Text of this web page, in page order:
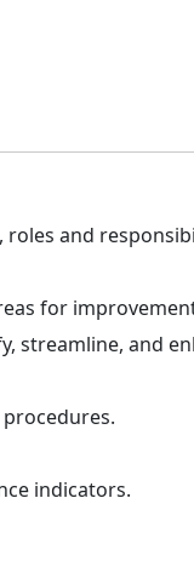
and
for
streamline, and
indicators.